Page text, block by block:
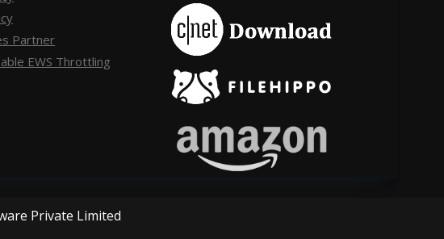
Partner
EWS Throttling
Private Limited